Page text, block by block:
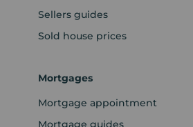
Sellers guides
Sold house prices
Mortgages
Mortgage appointment
Mortgage guides